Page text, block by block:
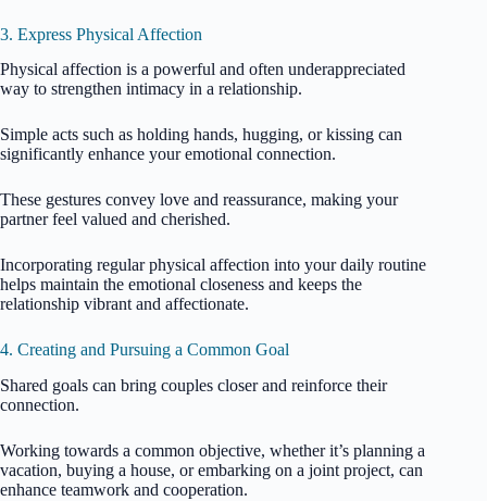
3. Express Physical Affection
Physical affection is a powerful and often underappreciated
way to strengthen intimacy in a relationship.
Simple acts such as holding hands, hugging, or kissing can
significantly enhance your emotional connection.
These gestures convey love and reassurance, making your
partner feel valued and cherished.
Incorporating regular physical affection into your daily routine
helps maintain the emotional closeness and keeps the
relationship vibrant and affectionate.
4. Creating and Pursuing a Common Goal
Shared goals can bring couples closer and reinforce their
connection.
Working towards a common objective, whether it’s planning a
vacation, buying a house, or embarking on a joint project, can
enhance teamwork and cooperation.